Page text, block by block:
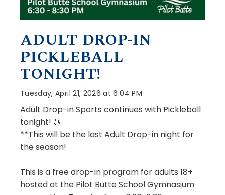
ADULT DROP-IN
PICKLEBALL
TONIGHT!
Tuesday, April 21, 2026 at 6:04 PM
Adult Drop-in Sports continues with Pickleball
tonight! 🎾
**This will be the last Adult Drop-in night for
the season!
This is a free drop-in program for adults 18+
hosted at the Pilot Butte School Gymnasium